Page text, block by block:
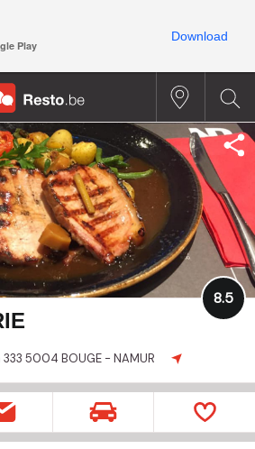
333 5004 BOUGE - NAMUR
8.5
Play
Download